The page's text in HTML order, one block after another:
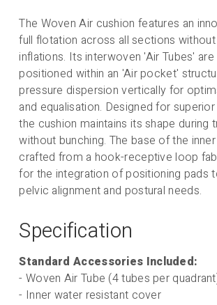
4)
Flo 2 Cover -
Summer Cover -
Breathable,
better pressure
care, comfort
and immersion
Price including selected options:
£684.88exVAT (£821.86incVAT).
The Woven Air cushion features an
full flotation across all sections
inflations. Its interwoven 'Air Tubes'
positioned within an 'Air pocket'
pressure dispersion vertically for
and equalisation. Designed for
the cushion maintains its shape during
without bunching. The base of the
crafted from a hook-receptive loop
for the integration of positioning pads
pelvic alignment and postural needs.
Specification
Standard Accessories Included:
- Woven Air Tube (4 tubes per
- Inner water resistant cover